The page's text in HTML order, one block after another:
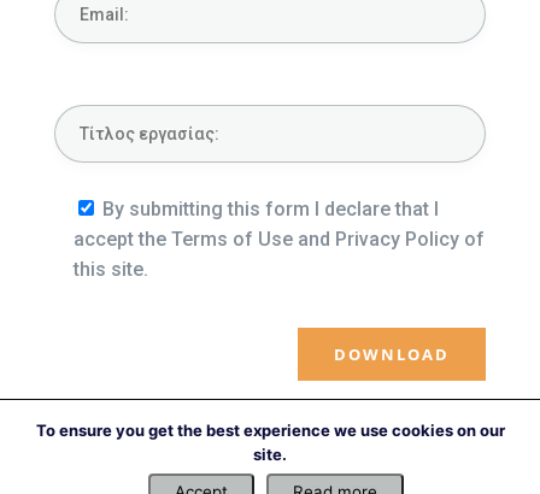
By submitting this form I declare that I
accept the Terms of Use and Privacy Policy of
this site.
←Previous file Next file→
To ensure you get the best experience we use cookies on our
site.